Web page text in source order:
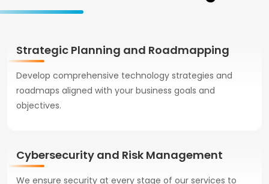
Strategic Planning and Roadmapping
Develop comprehensive technology strategies and
roadmaps aligned with your business goals and
objectives.
Cybersecurity and Risk Management
We ensure security at every stage of our services to